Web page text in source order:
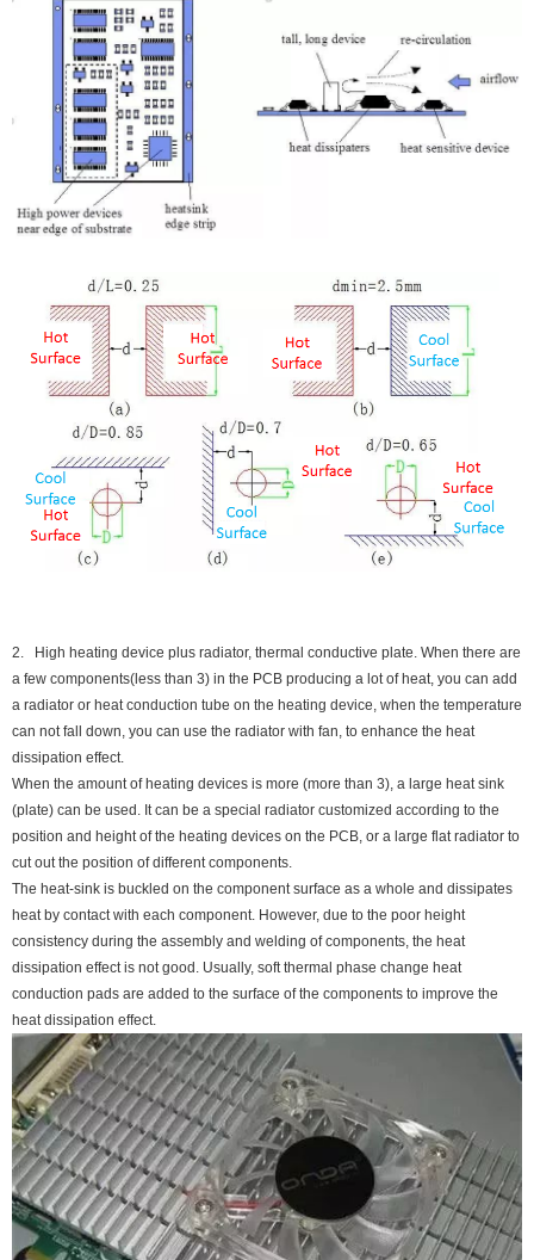
2. High heating device plus radiator, thermal conductive plate. When there are
a few components(less than 3) in the PCB producing a lot of heat, you can add
a radiator or heat conduction tube on the heating device, when the temperature
can not fall down, you can use the radiator with fan, to enhance the heat
dissipation effect.
When the amount of heating devices is more (more than 3), a large heat sink
(plate) can be used. It can be a special radiator customized according to the
position and height of the heating devices on the PCB, or a large flat radiator to
cut out the position of different components.
The heat-sink is buckled on the component surface as a whole and dissipates
heat by contact with each component. However, due to the poor height
consistency during the assembly and welding of components, the heat
dissipation effect is not good. Usually, soft thermal phase change heat
conduction pads are added to the surface of the components to improve the
heat dissipation effect.